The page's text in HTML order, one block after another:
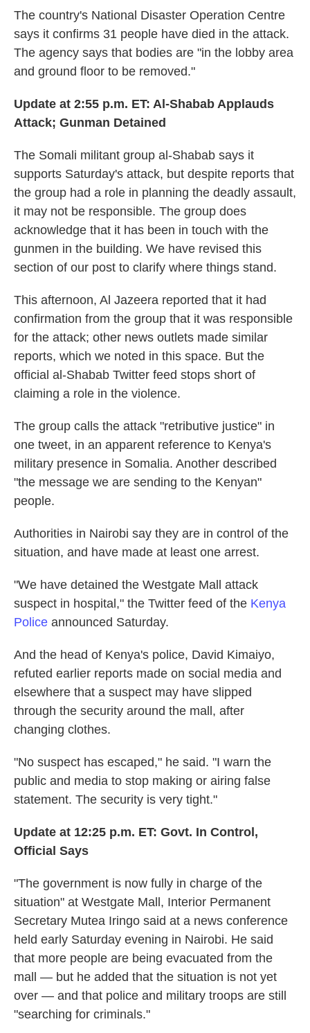
The country's National Disaster Operation Centre
says it confirms 31 people have died in the attack.
The agency says that bodies are "in the lobby area
and ground floor to be removed."
Update at 2:55 p.m. ET: Al-Shabab Applauds
Attack; Gunman Detained
The Somali militant group al-Shabab says it
supports Saturday's attack, but despite reports that
the group had a role in planning the deadly assault,
it may not be responsible. The group does
acknowledge that it has been in touch with the
gunmen in the building. We have revised this
section of our post to clarify where things stand.
This afternoon, Al Jazeera reported that it had
confirmation from the group that it was responsible
for the attack; other news outlets made similar
reports, which we noted in this space. But the
official al-Shabab Twitter feed stops short of
claiming a role in the violence.
The group calls the attack "retributive justice" in
one tweet, in an apparent reference to Kenya's
military presence in Somalia. Another described
"the message we are sending to the Kenyan"
people.
Authorities in Nairobi say they are in control of the
situation, and have made at least one arrest.
"We have detained the Westgate Mall attack
suspect in hospital," the Twitter feed of the Kenya
Police announced Saturday.
And the head of Kenya's police, David Kimaiyo,
refuted earlier reports made on social media and
elsewhere that a suspect may have slipped
through the security around the mall, after
changing clothes.
"No suspect has escaped," he said. "I warn the
public and media to stop making or airing false
statement. The security is very tight."
Update at 12:25 p.m. ET: Govt. In Control,
Official Says
"The government is now fully in charge of the
situation" at Westgate Mall, Interior Permanent
Secretary Mutea Iringo said at a news conference
held early Saturday evening in Nairobi. He said
that more people are being evacuated from the
mall — but he added that the situation is not yet
over — and that police and military troops are still
"searching for criminals."